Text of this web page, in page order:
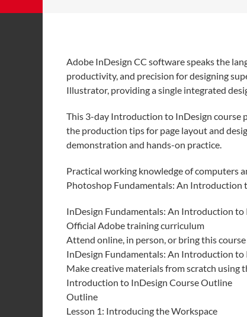
Adobe InDesign CC software speaks the
productivity, and precision for designing
Illustrator, providing a single integrated
This 3-day Introduction to InDesign course
the production tips for page layout and
demonstration and hands-on practice.
Practical working knowledge of computers
Photoshop Fundamentals: An Introduction
InDesign Fundamentals: An Introduction
Official Adobe training curriculum
Attend online, in person, or bring this
InDesign Fundamentals: An Introduction to
Make creative materials from scratch using
Introduction to InDesign Course Outline
Outline
Lesson 1: Introducing the Workspace